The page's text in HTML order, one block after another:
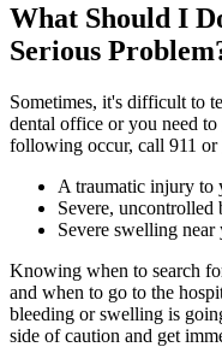
What Should I
Serious
Sometimes, it's difficult to
dental office or you need
following occur, call 911 or
A traumatic injury to
Severe,
Severe swelling
Knowing when to search
and when to go to the
bleeding or swelling is
side of caution and get